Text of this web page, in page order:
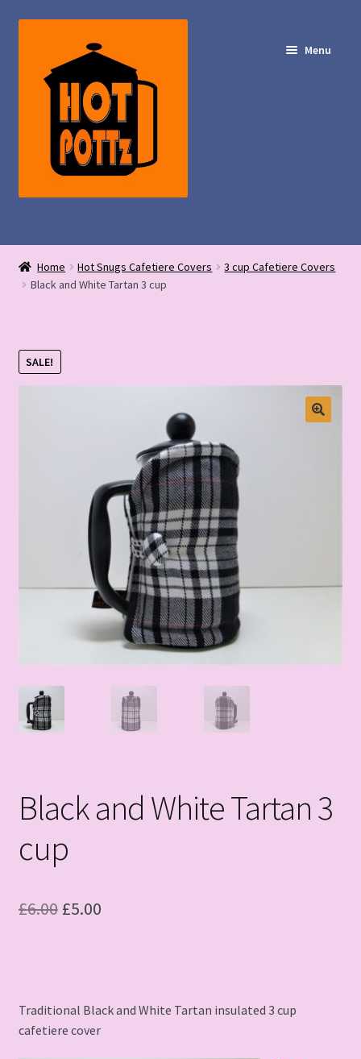
navigation
content
Menu
My Account
Home Hot Snugs Cafetiere Covers
3 cup Cafetiere Covers
Black and White Tartan 3 cup
SALE!
Black and White Tartan 3
cup
£6.00 Original
£5.00Current
Traditional Black and White Tartan insulated 3 cup
cafetiere cover